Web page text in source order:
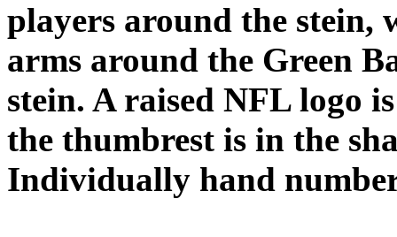
players around the stein,
arms around the Green
stein. A raised NFL logo
the thumbrest is in the
Individually hand